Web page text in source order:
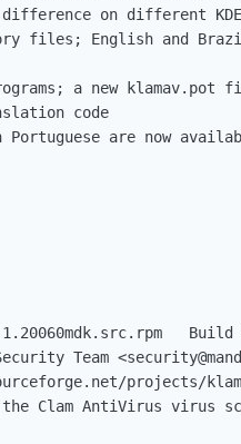
on different
files; English and
a new klamav.pot
code
are now
Build